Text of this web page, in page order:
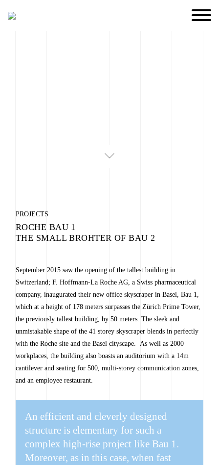
PROJECTS
ROCHE BAU 1
THE SMALL BROHTER OF BAU 2
September 2015 saw the opening of the tallest building in
Switzerland; F. Hoffmann-La Roche AG, a Swiss pharmaceutical
company, inaugurated their new office skyscraper in Basel, Bau 1,
which at a height of 178 meters surpasses the Zürich Prime Tower,
the previously tallest building, by 50 meters. The sleek and
unmistakable shape of the 41 storey skyscraper blends in perfectly
with the Roche site and the Basel cityscape. As well as 2000
workplaces, the building also boasts an auditorium with a 14m
cantilever and seating for 500, multi-storey communication zones,
and an employee restaurant.
An efficient and cleverly designed
structure is elementary for such a
complex high-rise project like Bau 1.
Moreover, as in this case, when fast